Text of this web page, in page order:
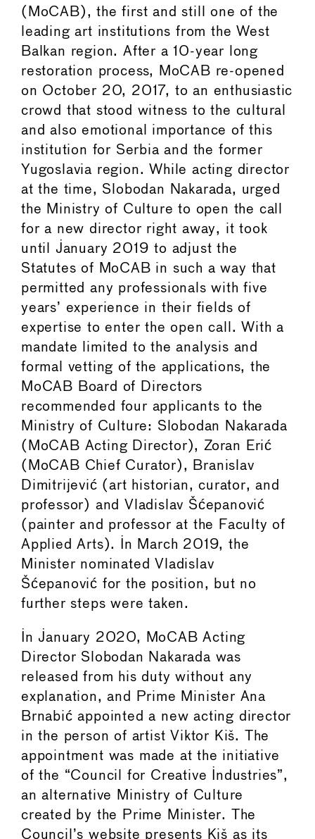
(MoCAB), the first and still one of the
leading art institutions from the West
Balkan region. After a 10-year long
restoration process, MoCAB re-opened
on October 20, 2017, to an enthusiastic
crowd that stood witness to the cultural
and also emotional importance of this
institution for Serbia and the former
Yugoslavia region. While acting director
at the time, Slobodan Nakarada, urged
the Ministry of Culture to open the call
for a new director right away, it took
until January 2019 to adjust the
Statutes of MoCAB in such a way that
permitted any professionals with five
years’ experience in their fields of
expertise to enter the open call. With a
mandate limited to the analysis and
formal vetting of the applications, the
MoCAB Board of Directors
recommended four applicants to the
Ministry of Culture: Slobodan Nakarada
(MoCAB Acting Director), Zoran Erić
(MoCAB Chief Curator), Branislav
Dimitrijević (art historian, curator, and
professor) and Vladislav Šćepanović
(painter and professor at the Faculty of
Applied Arts). In March 2019, the
Minister nominated Vladislav
Šćepanović for the position, but no
further steps were taken.
In January 2020, MoCAB Acting
Director Slobodan Nakarada was
released from his duty without any
explanation, and Prime Minister Ana
Brnabić appointed a new acting director
in the person of artist Viktor Kiš. The
appointment was made at the initiative
of the “Council for Creative Industries”,
an alternative Ministry of Culture
created by the Prime Minister. The
Council’s website presents Kiš as its